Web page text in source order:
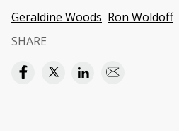
Geraldine Woods Ron Woldoff
SHARE